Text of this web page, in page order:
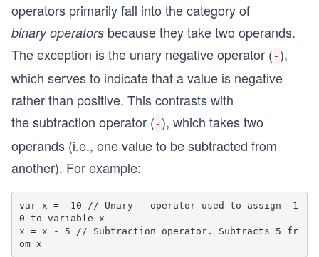
operators primarily fall into the category of
binary operators because they take two operands.
The exception is the unary negative operator (- ),
which serves to indicate that a value is negative
rather than positive. This contrasts with
the subtraction operator (- ), which takes two
operands (i.e., one value to be subtracted from
another). For example:
var x = -10 // Unary - operator used to assign -1
0 to variable x
x = x - 5 // Subtraction operator. Subtracts 5 fr